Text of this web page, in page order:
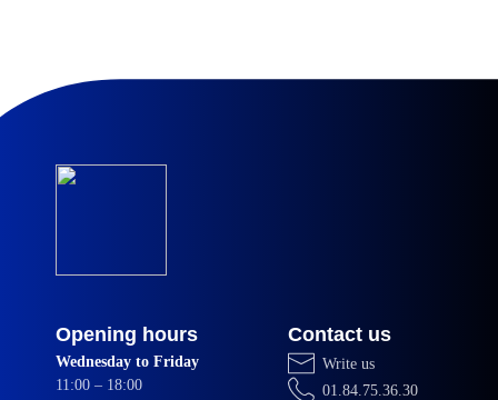
Opening hours
Wednesday to Friday
11:00 – 18:00
Contact us
Write us
01.84.75.36.30